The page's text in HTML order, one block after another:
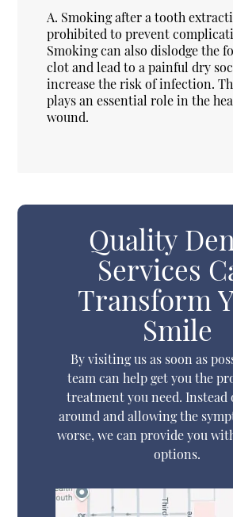
A. Smoking after a tooth
prohibited to prevent
Smoking can also dislodge the
clot and lead to a painful dry
increase the risk of infection.
plays an essential role in the
wound.
Quality
Services
Transform
Smile
By visiting us as soon as
team can help get you the
treatment you need.
around and allowing the
worse, we can provide you
options.